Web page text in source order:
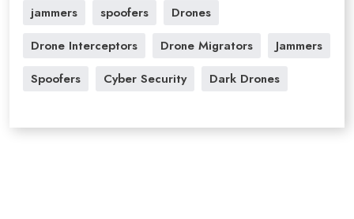
jammers
spoofers
Drones
Drone Interceptors
Drone Migrators
Jammers
Spoofers
Cyber Security Dark Drones